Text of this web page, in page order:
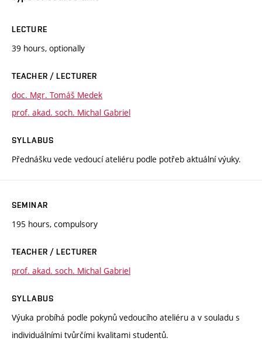
LECTURE
39 hours, optionally
TEACHER / LECTURER
doc. Mgr. Tomáš Medek
prof. akad. soch. Michal Gabriel
SYLLABUS
Přednášku vede vedoucí ateliéru podle potřeb aktuální výuky.
SEMINAR
195 hours, compulsory
TEACHER / LECTURER
prof. akad. soch. Michal Gabriel
SYLLABUS
Výuka probíhá podle pokynů vedoucího ateliéru a v souladu s
individuálními tvůrčími kvalitami studentů.